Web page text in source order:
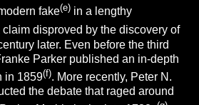
fake(e) in a lengthy
disproved by the discovery of
later. Even before the third
Parker published an in-depth
in 1859(f). More recently, Peter N.
the debate that raged around